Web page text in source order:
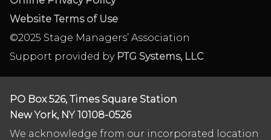
Website Terms of Use
©2025 Stage Managers’ Association
Support provided by PTG Systems, LLC
PO Box 526, Times Square Station
New York, NY 10108-0526
We acknowledge from our incorporated location